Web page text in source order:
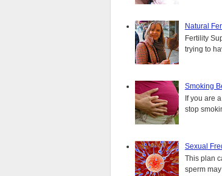
Natural
Fertility
trying to
Smoking
If you are
stop
Sexual
This plan
sperm